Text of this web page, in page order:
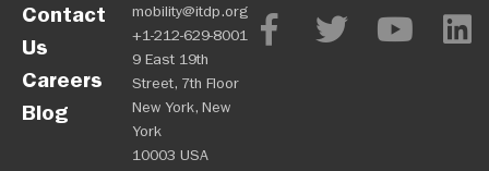
Contact
Us
Careers
Blog
mobility@itdp.org
+1-212-629-8001
9 East 19th
Street, 7th Floor
New York, New
York
10003 USA